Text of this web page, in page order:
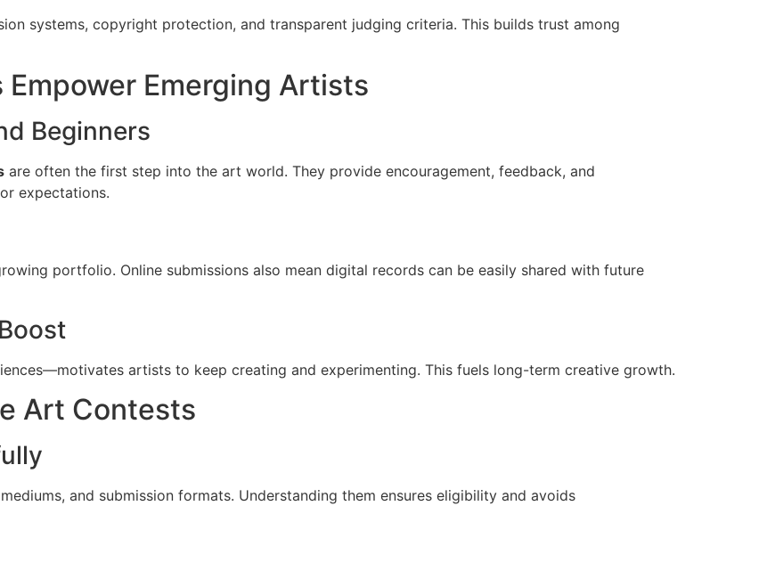
systems, copyright protection, and transparent judging criteria. This builds trust among
Emerging Artists
Beginners
are often the first step into the art world. They provide encouragement, feedback, and
expectations.
portfolio. Online submissions also mean digital records can be easily shared with future
artists to keep creating and experimenting. This fuels long-term creative growth.
Art Contests
and submission formats. Understanding them ensures eligibility and avoids